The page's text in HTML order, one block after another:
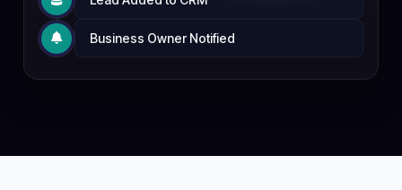
 Business Owner Notified